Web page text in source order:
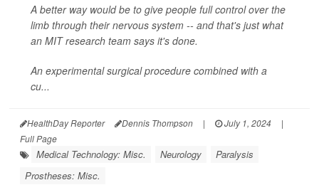
A better way would be to give people full control over the
limb through their nervous system -- and that's just what
an MIT research team says it's done.
An experimental surgical procedure combined with a
cu...
HealthDay Reporter Dennis Thompson | July 1, 2024
|
Full Page
Medical Technology: Misc. Neurology
Paralysis
Prostheses: Misc.